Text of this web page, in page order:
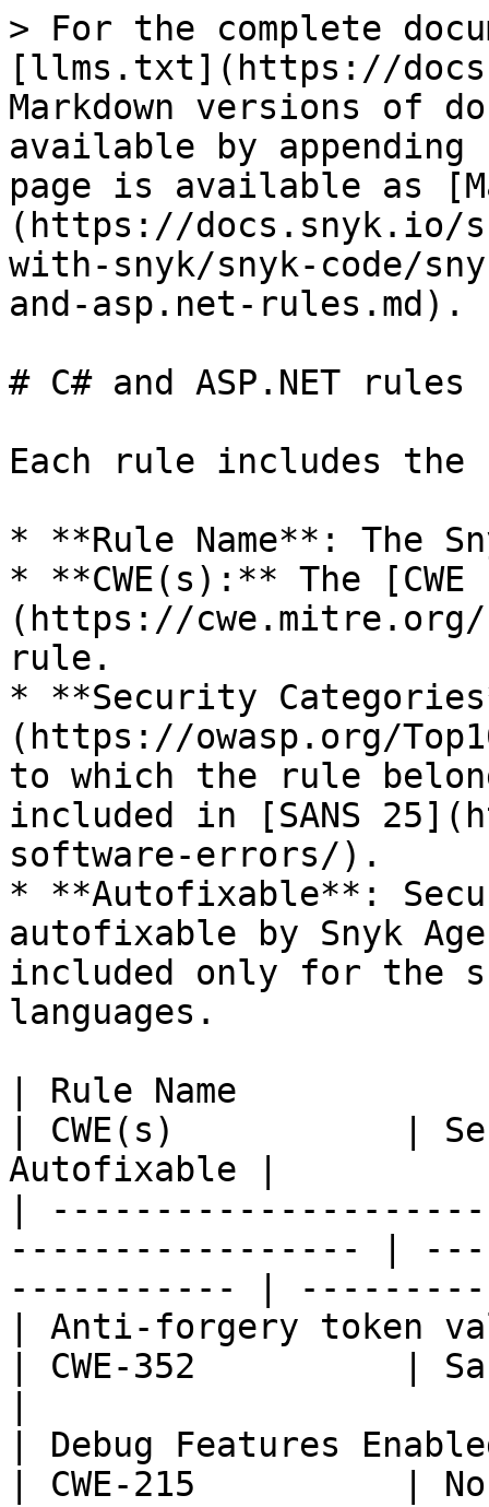
> For the complete
[llms.txt](https://
Markdown versions of
available by
page is available as
(https://docs.snyk.io/
with-snyk/snyk-code/
and-asp.net-rules.md).
# C# and ASP.NET rules
Each rule includes
* **Rule Name**: The
* **CWE(s):** The [CWE
(https://
rule.
* **Security
(https://owasp.org/
to which the rule
included in [SANS
software-errors/).
* **Autofixable**:
autofixable by Snyk
included only for the
languages.
| Rule Name
| CWE(s)           |
Autofixable |
|
----------------- |
----------- |
| Anti-forgery token
| CWE-352          |
| Debug Features
| CWE-215          |